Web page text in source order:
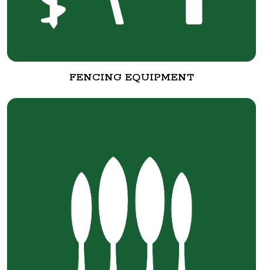
FENCING EQUIPMENT